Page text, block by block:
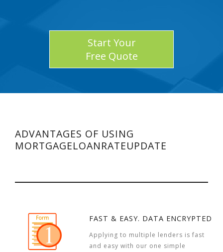
Start Your
Free Quote
ADVANTAGES OF USING
MORTGAGELOANRATEUPDATE
FAST & EASY. DATA ENCRYPTED
Applying to multiple lenders is fast
and easy with our one simple